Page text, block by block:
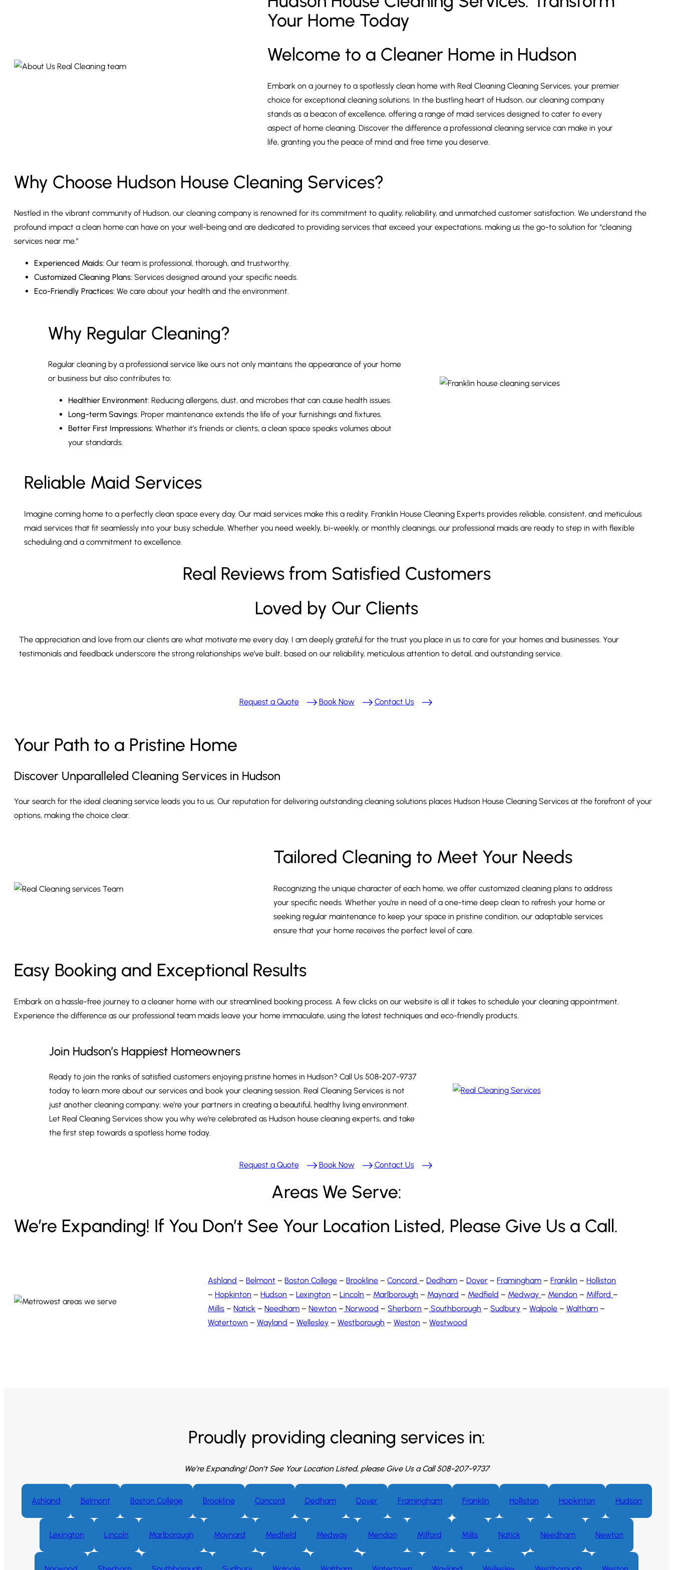
Your Home Today
Welcome to a Cleaner Home in Hudson
Embark on a journey to a spotlessly clean home with Real Cleaning Cleaning Services, your premier
choice for exceptional cleaning solutions. In the bustling heart of Hudson, our cleaning company
stands as a beacon of excellence, offering a range of maid services designed to cater to every
aspect of home cleaning. Discover the difference a professional cleaning service can make in your
life, granting you the peace of mind and free time you deserve.
Why Choose Hudson House Cleaning Services?
Nestled in the vibrant community of Hudson, our cleaning company is renowned for its commitment to quality, reliability, and unmatched customer satisfaction. We understand the
profound impact a clean home can have on your well-being and are dedicated to providing services that exceed your expectations, making us the go-to solution for “cleaning
services near me.”
Experienced Maids: Our team is professional, thorough, and trustworthy.
Customized Cleaning Plans: Services designed around your specific needs.
Eco-Friendly Practices: We care about your health and the environment.
Why Regular Cleaning?
Regular cleaning by a professional service like ours not only maintains the appearance of your home
or business but also contributes to:
Healthier Environment: Reducing allergens, dust, and microbes that can cause health issues.
Long-term Savings: Proper maintenance extends the life of your furnishings and fixtures.
Better First Impressions: Whether it’s friends or clients, a clean space speaks volumes about
your standards.
Reliable Maid Services
Imagine coming home to a perfectly clean space every day. Our maid services make this a reality. Franklin House Cleaning Experts provides reliable, consistent, and meticulous
maid services that fit seamlessly into your busy schedule. Whether you need weekly, bi-weekly, or monthly cleanings, our professional maids are ready to step in with flexible
scheduling and a commitment to excellence.
Real Reviews from Satisfied Customers
Loved by Our Clients
The appreciation and love from our clients are what motivate me every day. I am deeply grateful for the trust you place in us to care for your homes and businesses. Your
testimonials and feedback underscore the strong relationships we’ve built, based on our reliability, meticulous attention to detail, and outstanding service.
Request a Quote Book Now Contact Us
Your Path to a Pristine Home
Discover Unparalleled Cleaning Services in Hudson
Your search for the ideal cleaning service leads you to us. Our reputation for delivering outstanding cleaning solutions places Hudson House Cleaning Services at the forefront of your
options, making the choice clear.
Tailored Cleaning to Meet Your Needs
Recognizing the unique character of each home, we offer customized cleaning plans to address
your specific needs. Whether you’re in need of a one-time deep clean to refresh your home or
seeking regular maintenance to keep your space in pristine condition, our adaptable services
ensure that your home receives the perfect level of care.
Easy Booking and Exceptional Results
Embark on a hassle-free journey to a cleaner home with our streamlined booking process. A few clicks on our website is all it takes to schedule your cleaning appointment.
Experience the difference as our professional team maids leave your home immaculate, using the latest techniques and eco-friendly products.
Join Hudson’s Happiest Homeowners
Ready to join the ranks of satisfied customers enjoying pristine homes in Hudson? Call Us 508-207-9737
today to learn more about our services and book your cleaning session. Real Cleaning Services is not
just another cleaning company; we’re your partners in creating a beautiful, healthy living environment.
Let Real Cleaning Services show you why we’re celebrated as Hudson house cleaning experts, and take
the first step towards a spotless home today.
Request a Quote Book Now Contact Us
Areas We Serve:
We’re Expanding! If You Don’t See Your Location Listed, Please Give Us a Call.
Ashland – Belmont – Boston College – Brookline –Concord – Dedham – Dover – Framingham – Franklin – Holliston
– Hopkinton – Hudson – Lexington – Lincoln – Marlborough – Maynard – Medfield – Medway – Mendon – Milford –
Millis – Natick – Needham – Newton – Norwood – Sherborn – Southborough – Sudbury –Walpole –Waltham –
Watertown –Wayland –Wellesley –Westborough –Weston –Westwood
Proudly providing cleaning services in:
We’re Expanding! Don’t See Your Location Listed, please Give Us a Call 508-207-9737
Ashland Belmont Boston College Brookline Concord Dedham Dover Framingham Franklin Holliston Hopkinton Hudson
Lexington Lincoln Marlborough Maynard Medfield Medway Mendon Milford Millis Natick Needham Newton